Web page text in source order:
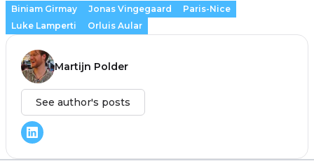
Biniam Girmay Jonas Vingegaard
Paris-Nice
Luke Lamperti
Orluis Aular
Martijn Polder
See author's posts